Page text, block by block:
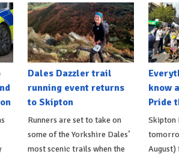
Dales Dazzler trail
running event returns
to Skipton
Runners are set to take on
some of the Yorkshire Dales’
most scenic trails when the
know
Pride
Skipton
August)